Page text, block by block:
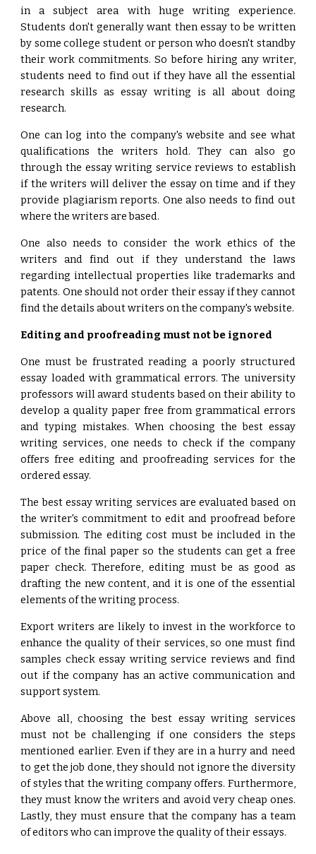
in a subject area with huge writing experience.
Students don't generally want then essay to be written
by some college student or person who doesn't standby
their work commitments. So before hiring any writer,
students need to find out if they have all the essential
research skills as essay writing is all about doing
research.
One can log into the company's website and see what
qualifications the writers hold. They can also go
through the essay writing service reviews to establish
if the writers will deliver the essay on time and if they
provide plagiarism reports. One also needs to find out
where the writers are based.
One also needs to consider the work ethics of the
writers and find out if they understand the laws
regarding intellectual properties like trademarks and
patents. One should not order their essay if they cannot
find the details about writers on the company's website.
Editing and proofreading must not be ignored
One must be frustrated reading a poorly structured
essay loaded with grammatical errors. The university
professors will award students based on their ability to
develop a quality paper free from grammatical errors
and typing mistakes. When choosing the best essay
writing services, one needs to check if the company
offers free editing and proofreading services for the
ordered essay.
The best essay writing services are evaluated based on
the writer's commitment to edit and proofread before
submission. The editing cost must be included in the
price of the final paper so the students can get a free
paper check. Therefore, editing must be as good as
drafting the new content, and it is one of the essential
elements of the writing process.
Export writers are likely to invest in the workforce to
enhance the quality of their services, so one must find
samples check essay writing service reviews and find
out if the company has an active communication and
support system.
Above all, choosing the best essay writing services
must not be challenging if one considers the steps
mentioned earlier. Even if they are in a hurry and need
to get the job done, they should not ignore the diversity
of styles that the writing company offers. Furthermore,
they must know the writers and avoid very cheap ones.
Lastly, they must ensure that the company has a team
of editors who can improve the quality of their essays.